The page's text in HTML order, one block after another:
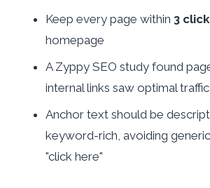
Keep every page within 3
homepage
A Zyppy SEO study found
internal links saw optimal traffic
Anchor text should be
keyword-rich, avoiding
"click here"